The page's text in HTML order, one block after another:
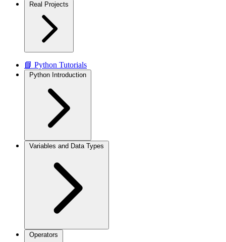
Real Projects
📘 Python Tutorials
Python Introduction
Variables and Data Types
Operators